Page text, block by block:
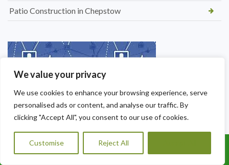
We value your privacy
We use cookies to enhance your browsing experience, serve
personalised ads or content, and analyse our traffic. By
clicking "Accept All", you consent to our use of cookies.
Customise Reject All
Patio Construction in Chepstow
Call Us: 07456995684